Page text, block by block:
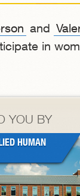
and
in
YOU BY
HUMAN